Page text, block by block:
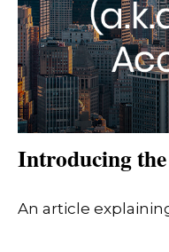
Introducing
An article